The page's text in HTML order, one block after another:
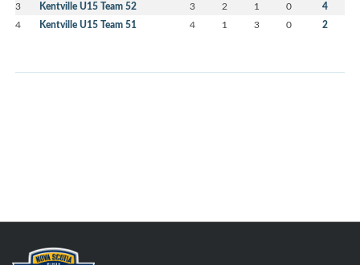
3 Kentville U15 Team 52 3 2 1 0 4
4 Kentville U15 Team 51 4 1 3 0 2